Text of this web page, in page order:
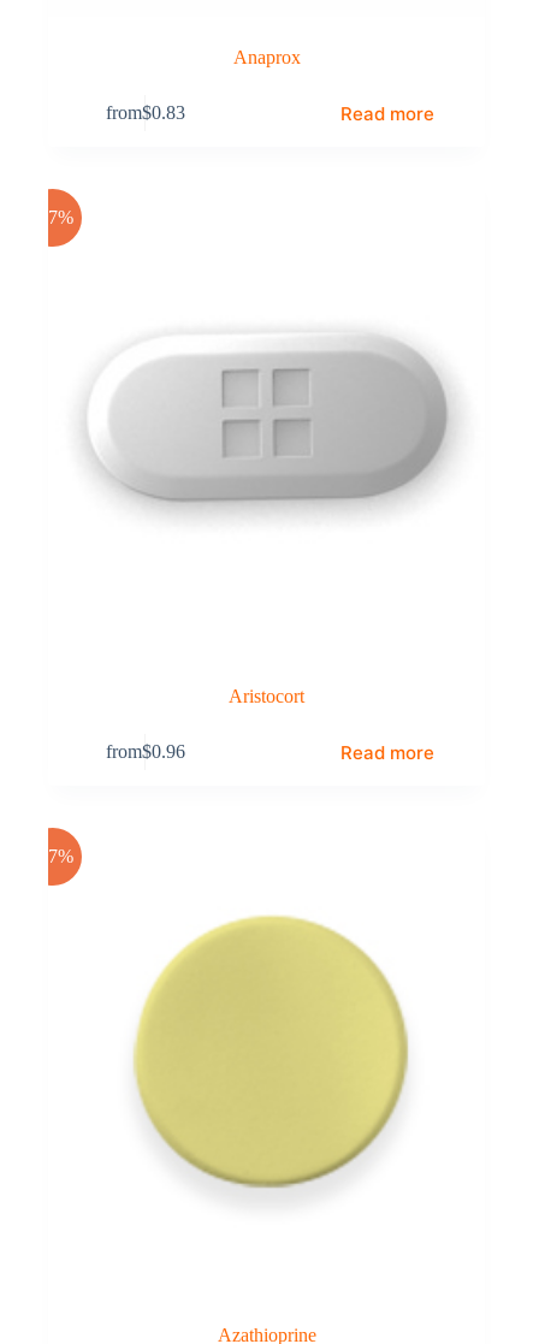
Anaprox
from$0.83 Read more
-17%
Aristocort
from$0.96 Read more
-17%
Azathioprine